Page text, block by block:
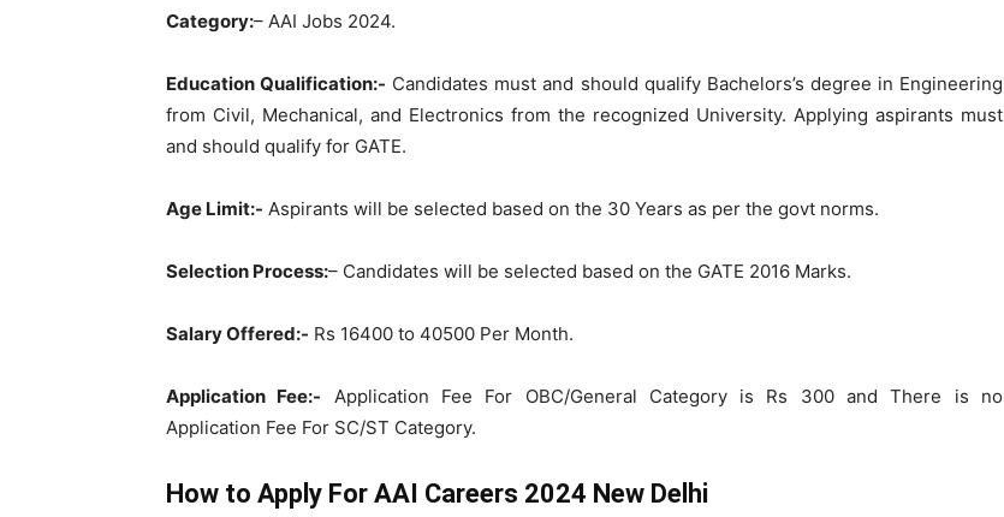
Category:– AAI Jobs 2024.
Education Qualification:- Candidates must and should qualify Bachelors’s degree in Engineering
from Civil, Mechanical, and Electronics from the recognized University. Applying aspirants must
and should qualify for GATE.
Age Limit:- Aspirants will be selected based on the 30 Years as per the govt norms.
Selection Process:– Candidates will be selected based on the GATE 2016 Marks.
Salary Offered:- Rs 16400 to 40500 Per Month.
Application Fee:- Application Fee For OBC/General Category is Rs 300 and There is no
Application Fee For SC/ST Category.
How to Apply For AAI Careers 2024 New Delhi